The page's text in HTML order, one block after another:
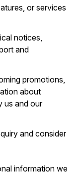
or services
notices,
and
promotions,
about
us and our
and consider
information we